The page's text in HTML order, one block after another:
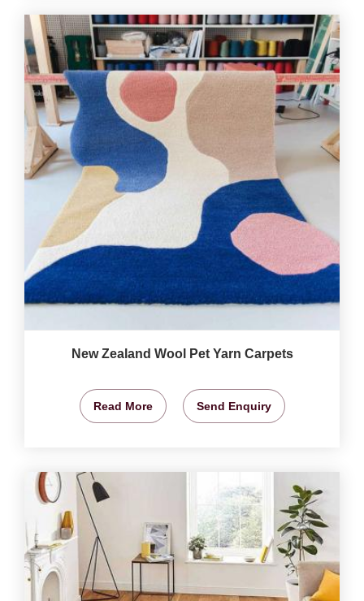
New Zealand Wool Pet Yarn Carpets
Read More Send Enquiry